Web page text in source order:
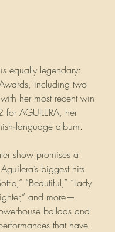
equally legendary:
including two
her most recent win
AGUILERA, her
album.
show promises a
biggest hits
“Beautiful,” “Lady
and more—
ballads and
that have